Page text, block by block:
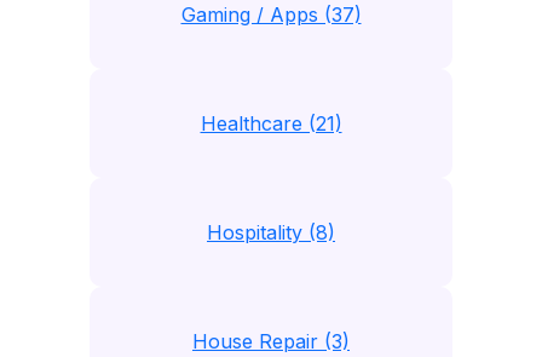
Gaming / Apps (37)
Healthcare (21)
Hospitality (8)
House Repair (3)